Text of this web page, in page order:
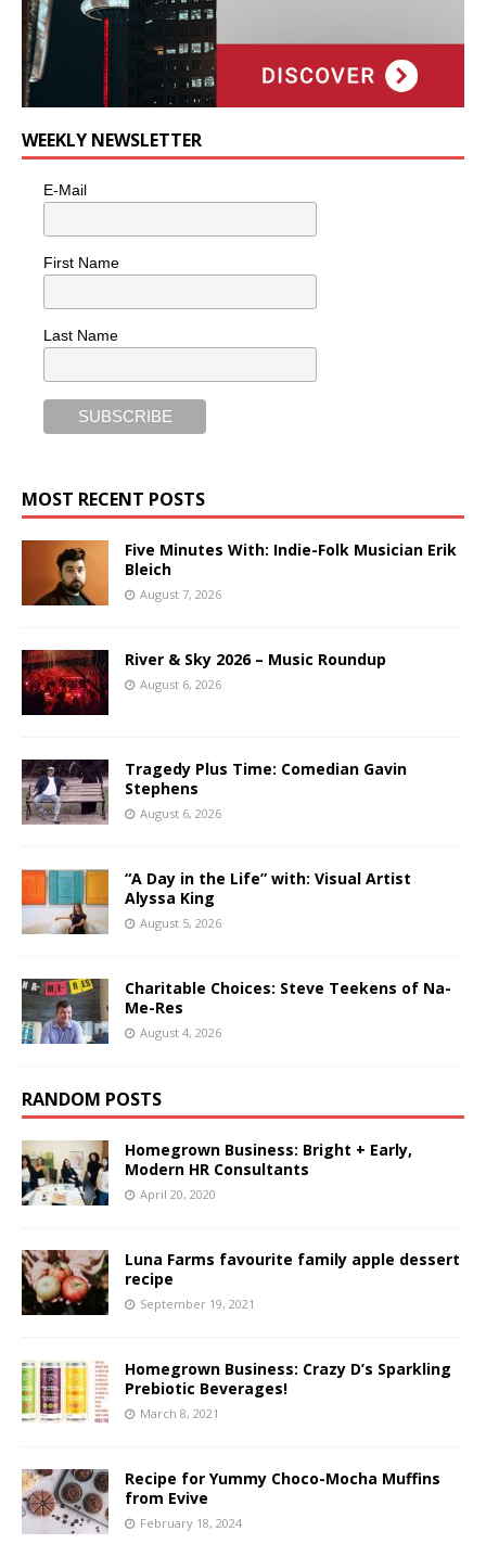
WEEKLY NEWSLETTER
E-Mail
First Name
Last Name
MOST RECENT POSTS
Five Minutes With: Indie-Folk Musician Erik
Bleich
August 7, 2026
River & Sky 2026 – Music Roundup
August 6, 2026
Tragedy Plus Time: Comedian Gavin
Stephens
August 6, 2026
“A Day in the Life” with: Visual Artist
Alyssa King
August 5, 2026
Charitable Choices: Steve Teekens of Na-
Me-Res
August 4, 2026
RANDOM POSTS
Homegrown Business: Bright + Early,
Modern HR Consultants
April 20, 2020
Luna Farms favourite family apple dessert
recipe
September 19, 2021
Homegrown Business: Crazy D’s Sparkling
Prebiotic Beverages!
March 8, 2021
Recipe for Yummy Choco-Mocha Muffins
from Evive
February 18, 2024